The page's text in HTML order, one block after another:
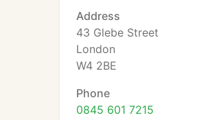
Address
43 Glebe Street
London
W4 2BE
Phone
0845 601 7215